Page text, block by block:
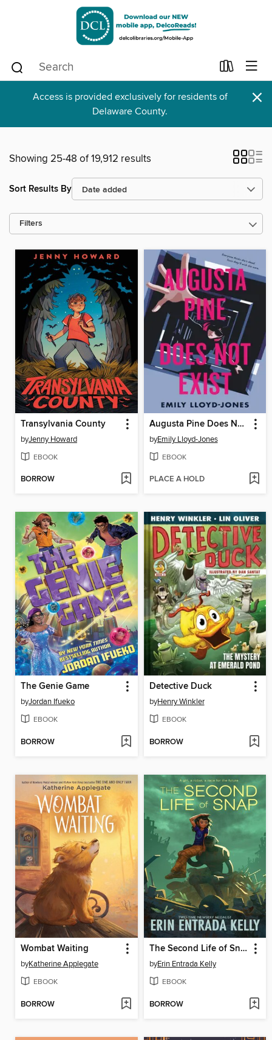
Access is provided exclusively for residents of
Delaware County.
×
Showing 25-48 of 19,912 results
Sort Results By
Filters
Transylvania County
byJenny Howard
EBOOK
BORROW
Augusta Pine Does Not Exist
byEmily Lloyd-Jones
EBOOK
PLACE A HOLD
The Genie Game
byJordan Ifueko
EBOOK
BORROW
Detective Duck
byHenry Winkler
EBOOK
BORROW
Wombat Waiting
byKatherine Applegate
EBOOK
BORROW
The Second Life of Snap
byErin Entrada Kelly
EBOOK
BORROW